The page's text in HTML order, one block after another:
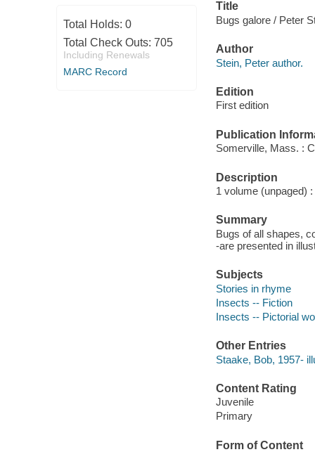
Total Holds: 0
Total Check Outs: 705
Including Renewals
MARC Record
Title
Bugs galore / Peter
Author
Stein, Peter author.
Edition
First edition
Publication
Somerville, Mass. :
Description
1 volume (unpaged)
Summary
Bugs of all shapes,
-are presented in
Subjects
Stories in rhyme
Insects -- Fiction
Insects -- Pictorial
Other Entries
Staake, Bob, 1957-
Content Rating
Juvenile
Primary
Form of Content